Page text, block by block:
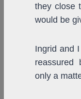
they close
would be
Ingrid and
only a